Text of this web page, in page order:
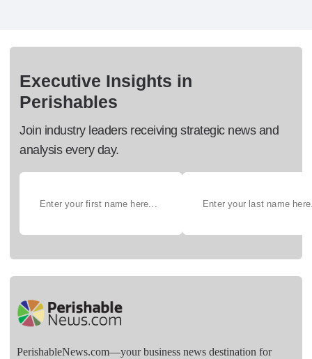
Executive Insights in
Perishables
Join industry leaders receiving strategic news and
analysis every day.
PerishableNews.com—​your business news destination for